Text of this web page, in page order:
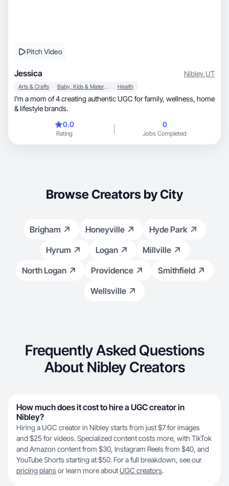
Pitch Video
Jessica Nibley,UT
Arts & Crafts Baby, Kids & Maternity Health
I’m a mom of 4 creating authentic UGC for family, wellness, home
& lifestyle brands.
0.0
Rating
0
Jobs Completed
Browse Creators by City
Brigham Honeyville
Hyde Park
Hyrum
Logan
Millville
North Logan
Providence
Smithfield
Wellsville
Frequently Asked Questions
About Nibley Creators
How much does it cost to hire a UGC creator in
Nibley?
Hiring a UGC creator in Nibley starts from just $7 for images
and $25 for videos. Specialized content costs more, with TikTok
and Amazon content from $30, Instagram Reels from $40, and
YouTube Shorts starting at $50. For a full breakdown, see our
pricing plansor learn more about UGC creators.